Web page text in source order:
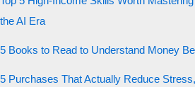
the AI Era
5 Books to Read to Understand Money
5 Purchases That Actually Reduce